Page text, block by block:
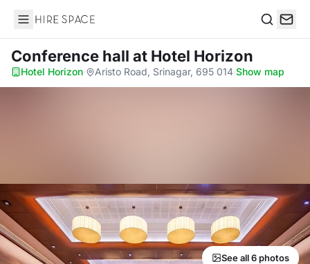
Hire Space
Conference hall at Hotel Horizon
Hotel Horizon· Aristo Road, Srinagar, 695 014·Show map
See all 6 photos